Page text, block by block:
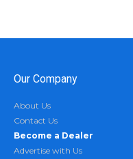
Our Company
About Us
Contact Us
Become a Dealer
Advertise with Us